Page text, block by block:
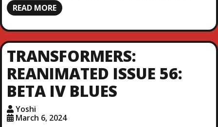
READ MORE
TRANSFORMERS:
REANIMATED ISSUE 56:
BETA IV BLUES
Yoshi
March 6, 2024